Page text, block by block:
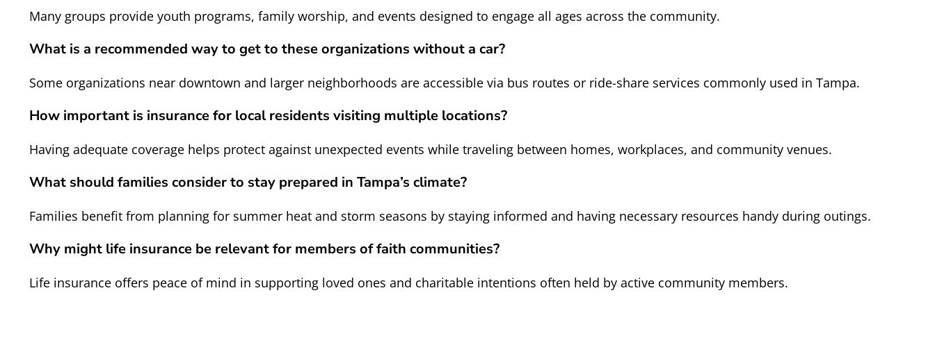
Many groups provide youth programs, family worship, and events designed to engage all ages across the community.
What is a recommended way to get to these organizations without a car?
Some organizations near downtown and larger neighborhoods are accessible via bus routes or ride-share services commonly used in Tampa.
How important is insurance for local residents visiting multiple locations?
Having adequate coverage helps protect against unexpected events while traveling between homes, workplaces, and community venues.
What should families consider to stay prepared in Tampa’s climate?
Families benefit from planning for summer heat and storm seasons by staying informed and having necessary resources handy during outings.
Why might life insurance be relevant for members of faith communities?
Life insurance offers peace of mind in supporting loved ones and charitable intentions often held by active community members.